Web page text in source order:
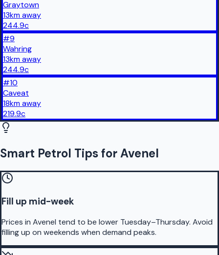
Graytown
13kmaway
244.9c
#9
Wahring
13kmaway
244.9c
#10
Caveat
18kmaway
219.9c
Smart Petrol Tips for Avenel
Fill up mid-week
Prices in Avenel tend to be lower Tuesday–Thursday. Avoid
filling up on weekends when demand peaks.